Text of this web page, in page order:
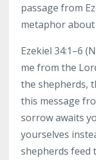
passage from
metaphor
Ezekiel 34:1–6
me from the
the shepherds,
this message
sorrow awaits
yourselves
shepherds feed